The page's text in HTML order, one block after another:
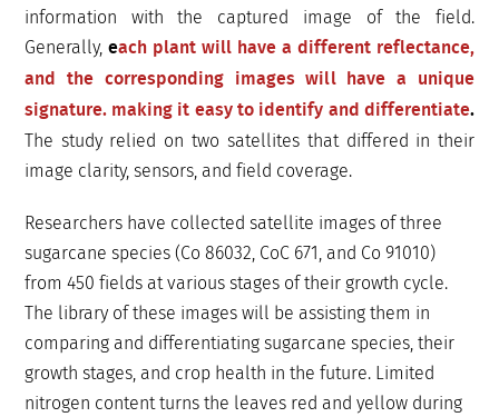
information with the captured image of the field.
Generally, each plant will have a different reflectance,
and the corresponding images will have a unique
signature. making it easy to identify and differentiate.
The study relied on two satellites that differed in their
image clarity, sensors, and field coverage.
Researchers have collected satellite images of three
sugarcane species (Co 86032, CoC 671, and Co 91010)
from 450 fields at various stages of their growth cycle.
The library of these images will be assisting them in
comparing and differentiating sugarcane species, their
growth stages, and crop health in the future. Limited
nitrogen content turns the leaves red and yellow during